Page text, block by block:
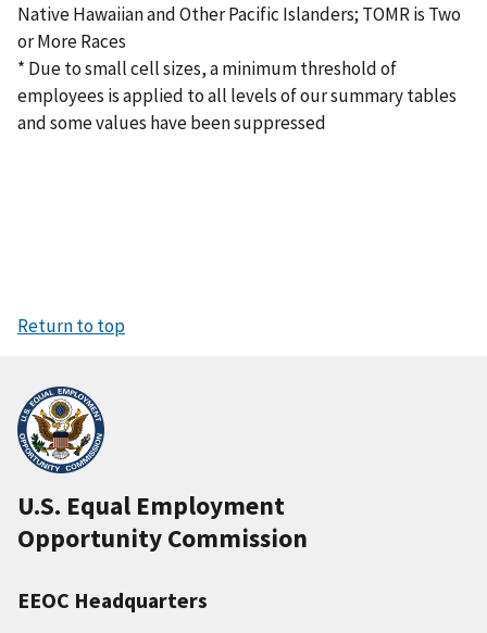
Native Hawaiian and Other Pacific Islanders; TOMR is Two
or More Races
* Due to small cell sizes, a minimum threshold of
employees is applied to all levels of our summary tables
and some values have been suppressed
Return to top
U.S. Equal Employment
Opportunity Commission
EEOC Headquarters